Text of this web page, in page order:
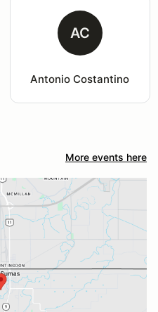
AC
Antonio Costantino
More events here